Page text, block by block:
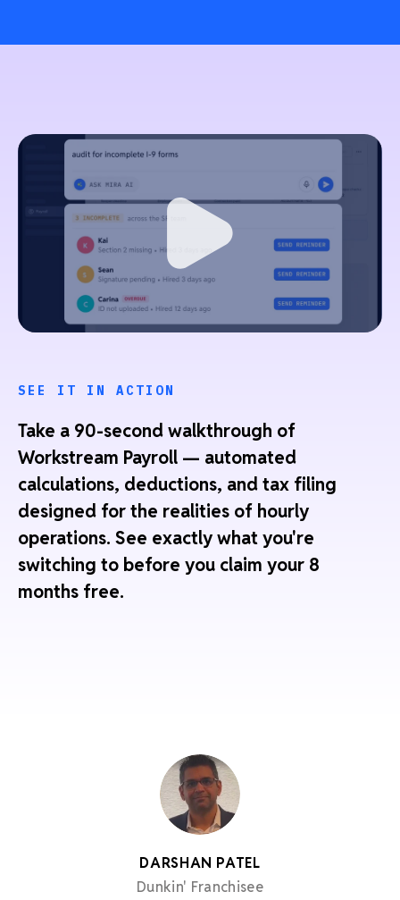
SEE IT IN ACTION
Take a 90-second walkthrough of
Workstream Payroll — automated
calculations, deductions, and tax filing
designed for the realities of hourly
operations. See exactly what you're
switching to before you claim your 8
months free.
DARSHAN PATEL
Dunkin' Franchisee